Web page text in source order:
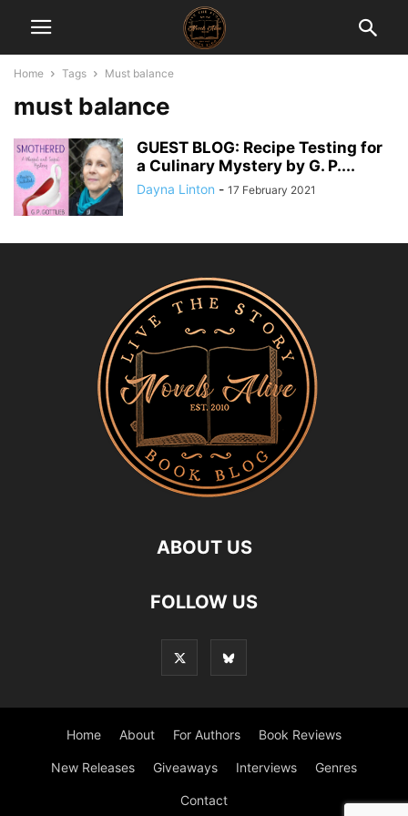
Home Tags Must balance
must balance
GUEST BLOG: Recipe Testing for
a Culinary Mystery by G. P....
Dayna Linton - 17 February 2021
ABOUT US
FOLLOW US
Home About For Authors Book Reviews
New Releases Giveaways Interviews Genres
Contact